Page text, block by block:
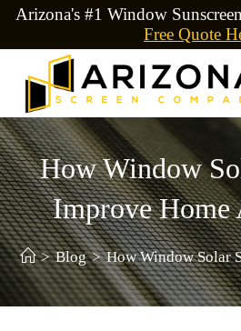
Arizona's #1 Window
Free Quote
How Window
Improve Home
> Blog > How Window Solar